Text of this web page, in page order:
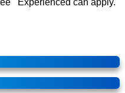
Experienced can apply.